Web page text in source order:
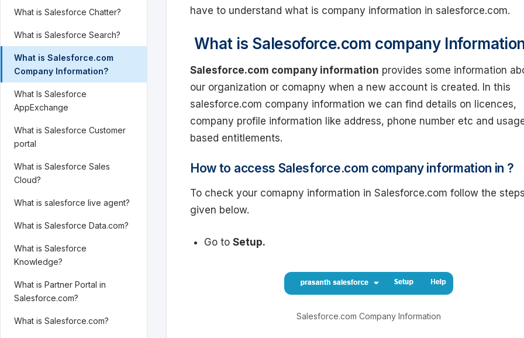
What is Salesforce Chatter?
What is Salesforce Search?
What is Salesforce.com
Company Information?
What Is Salesforce
AppExchange
What is Salesforce Customer
portal
What is Salesforce Sales
Cloud?
What is salesforce live agent?
What is Salesforce Data.com?
What is Salesforce
Knowledge?
What is Partner Portal in
Salesforce.com?
What is Salesforce.com?
have to understand what is company information in salesforce.com.
What is Salesoforce.com company
Salesforce.com company information provides some information
our organization or comapny when a new account is created. In this
salesforce.com company information we can find details on licences,
company profile information like address, phone number etc and
based entitlements.
How to access Salesforce.com company information in ?
To check your comapny information in Salesforce.com follow the steps
given below.
Go to Setup.
Salesforce.com Company Information